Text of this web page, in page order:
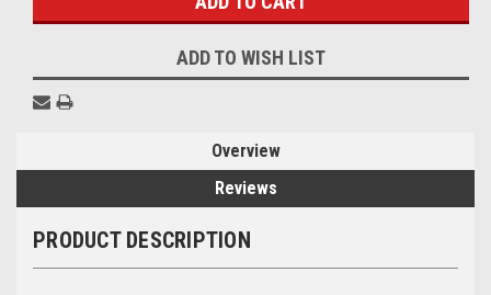
ADD TO WISH LIST
Overview
Reviews
PRODUCT DESCRIPTION